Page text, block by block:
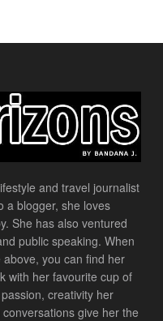
and travel journalist
a blogger, she loves
She has also ventured
public speaking. When
you can find her
with her favourite cup of
creativity her
give her the